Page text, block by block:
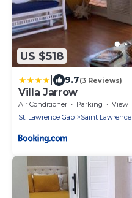
US $518
9.7(3 Reviews)
Villa Jarrow
Air Conditioner Parking
View
St. Lawrence Gap
Saint Lawrence